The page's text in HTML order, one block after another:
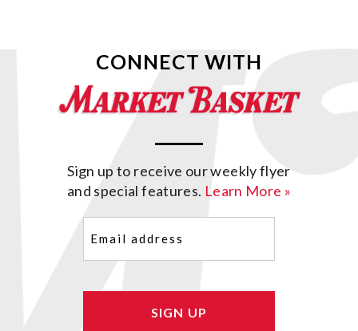
CONNECT WITH
Sign up to receive our weekly flyer
and special features. Learn More »
(Required)